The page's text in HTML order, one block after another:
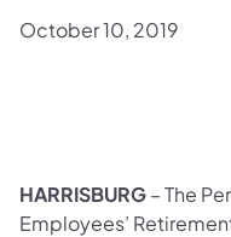
October 10, 2019
HARRISBURG– The
Employees’